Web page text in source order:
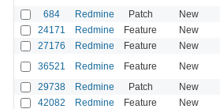
684 Redmine Patch New
24171 Redmine Feature New
27176 Redmine Feature New
36521 Redmine Feature New
29738 Redmine Patch New
42082 Redmine Feature New